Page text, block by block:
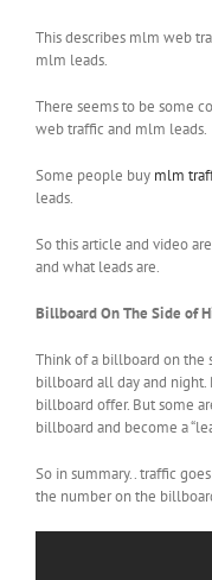
This describes mlm web
mlm leads.
There seems to be some
web traffic and mlm leads.
Some people buy mlm
leads.
So this article and video
and what leads are.
Billboard On The Side of
Think of a billboard on the
billboard all day and night.
billboard offer. But some
billboard and become a
So in summary.. traffic
the number on the